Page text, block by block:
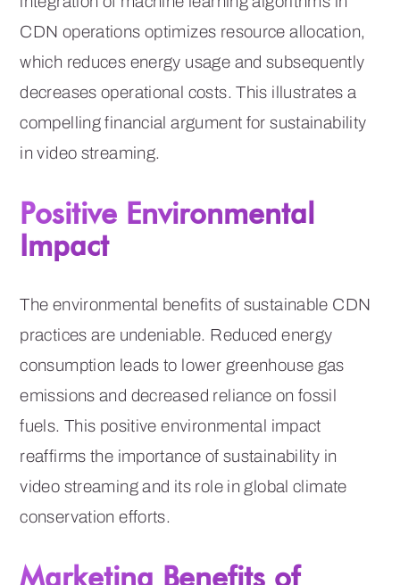
CDN operations optimizes resource allocation,
which reduces energy usage and subsequently
decreases operational costs. This illustrates a
compelling financial argument for sustainability
in video streaming.
Positive Environmental
Impact
The environmental benefits of sustainable CDN
practices are undeniable. Reduced energy
consumption leads to lower greenhouse gas
emissions and decreased reliance on fossil
fuels. This positive environmental impact
reaffirms the importance of sustainability in
video streaming and its role in global climate
conservation efforts.
Marketing Benefits of